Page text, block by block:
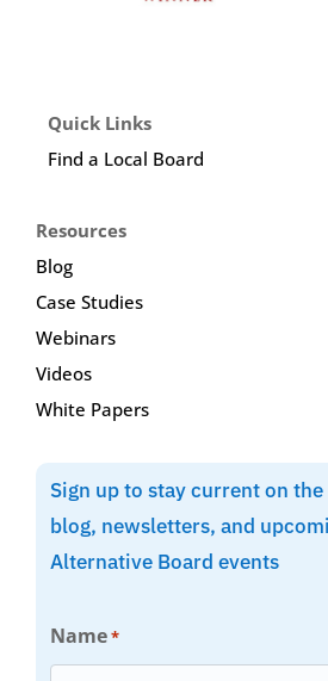
Quick Links
Find a Local Board
Resources
Blog
Case Studies
Webinars
Videos
White Papers
Sign up to stay current on
blog, newsletters, and
Alternative Board events
Name*